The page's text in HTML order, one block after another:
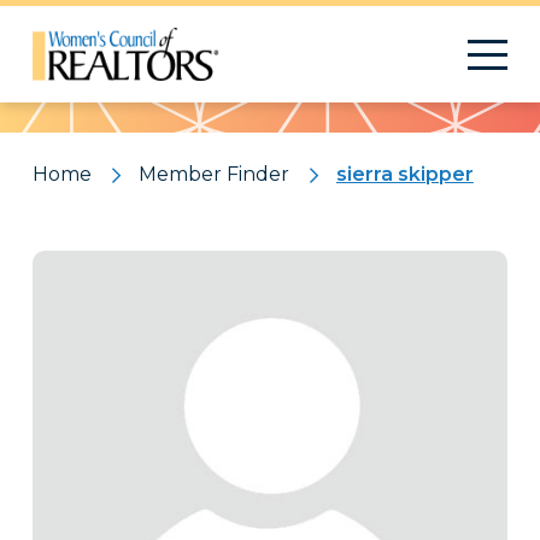
Pattern
Home Member Finder sierra skipper